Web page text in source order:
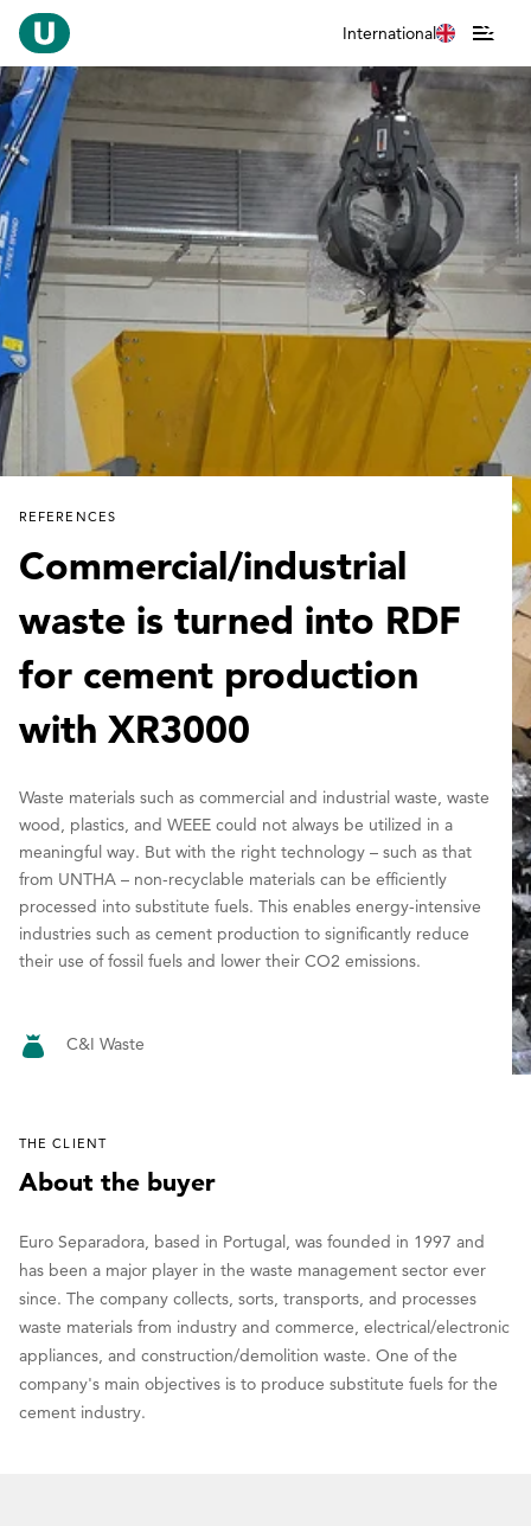
International
REFERENCES
Commercial/industrial
waste is turned into RDF
for cement production
with XR3000
Waste materials such as commercial and industrial waste, waste
wood, plastics, and WEEE could not always be utilized in a
meaningful way. But with the right technology – such as that
from UNTHA – non-recyclable materials can be efficiently
processed into substitute fuels. This enables energy-intensive
industries such as cement production to significantly reduce
their use of fossil fuels and lower their CO2 emissions.
C&I Waste
THE CLIENT
About the buyer
Euro Separadora, based in Portugal, was founded in 1997 and
has been a major player in the waste management sector ever
since. The company collects, sorts, transports, and processes
waste materials from industry and commerce, electrical/electronic
appliances, and construction/demolition waste. One of the
company's main objectives is to produce substitute fuels for the
cement industry.